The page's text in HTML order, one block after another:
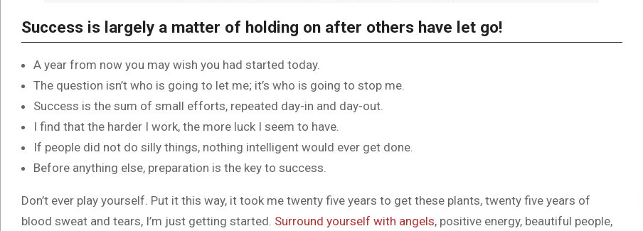
Success is largely a matter of holding on after others have let go!
A year from now you may wish you had started today.
The question isn’t who is going to let me; it’s who is going to stop me.
Success is the sum of small efforts, repeated day-in and day-out.
I find that the harder I work, the more luck I seem to have.
If people did not do silly things, nothing intelligent would ever get done.
Before anything else, preparation is the key to success.
Don’t ever play yourself. Put it this way, it took me twenty five years to get these plants, twenty five years of
blood sweat and tears, I’m just getting started. Surround yourself with angels, positive energy, beautiful people,